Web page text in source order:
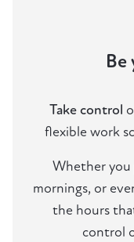
Be
Take control
flexible work
Whether you
mornings, or
the hours
control